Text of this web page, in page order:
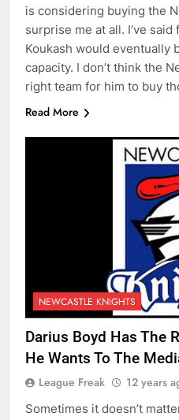
is considering buying the
surprise me at all. I’ve
Koukash would eventually
capacity. I don’t think the
right team for him to buy
Read More
NEWCASTLE KNIGHTS
Darius Boyd Has The
He Wants To The
League Freak 12 years
Sometimes it doesn’t